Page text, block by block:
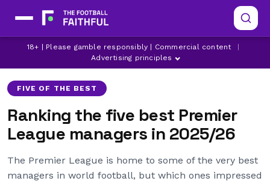
18+ | Please gamble responsibly | Commercial content
Advertising principles
ANDONI IRAOLA ARSENAL ASTON VILLA
FIVE OF THE BEST
Ranking the five best Premier
League managers in 2025/26
The Premier League is home to some of the very best
managers in world football, but which ones impressed